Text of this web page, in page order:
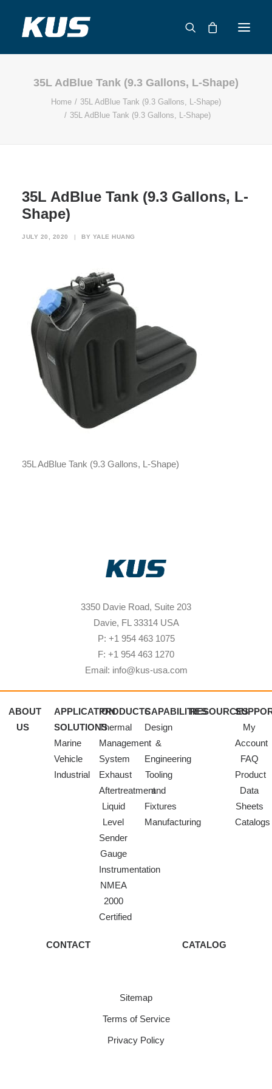
ABOUT US
APPLICATION SOLUTIONS
CONTACT
35L AdBlue Tank (9.3 Gallons, L-Shape)
Home
35L AdBlue Tank (9.3 Gallons, L-Shape)
35L AdBlue Tank (9.3 Gallons, L-Shape)
35L AdBlue Tank (9.3 Gallons, L-
Shape)
JULY 20, 2020 | BY YALE HUANG
35L AdBlue Tank (9.3 Gallons, L-Shape)
3350 Davie Road, Suite 203
Davie, FL 33314 USA
P: +1 954 463 1075
F: +1 954 463 1270
Email: info@kus-usa.com
ABOUT
US
APPLICATION
SOLUTIONS
Marine
Vehicle
Industrial
PRODUCTS
Thermal
Management
System
Exhaust
Aftertreatment
Liquid
Level
Sender
Gauge
Instrumentation
NMEA
2000
Certified
CAPABILITIES
Design
&
Engineering
Tooling
and
Fixtures
Manufacturing
RESOURCES
My
Account
FAQ
Product
Data
Sheets
Catalogs
CONTACT CATALOG
Sitemap
Terms of Service
Privacy Policy